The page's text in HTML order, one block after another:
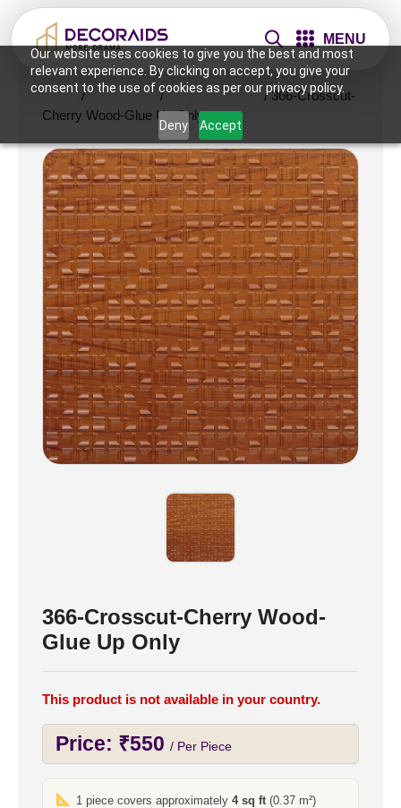
Our website uses cookies to give you the best and most
relevant experience. By clicking on accept, you give your
consent to the use of cookies as per our privacy policy.
Deny Accept
MENU
Home /Wall Panels /2x2 Wall Panels / 366-Crosscut-
Cherry Wood-Glue Up Only
366-Crosscut-Cherry Wood-
Glue Up Only
This product is not available in your country.
Price: ₹550 / Per Piece
1 piece covers approximately4 sq ft(0.37 m²)